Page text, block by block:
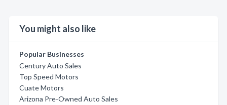
You might also like
Popular Businesses
Century Auto Sales
Top Speed Motors
Cuate Motors
Arizona Pre-Owned Auto Sales